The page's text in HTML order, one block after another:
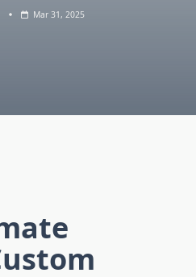
Mar 31, 2025